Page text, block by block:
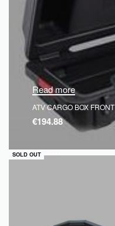
SOLD OUT
QUICKVIEW
Read more
ATV CARGO BOX FRONT
€194.88